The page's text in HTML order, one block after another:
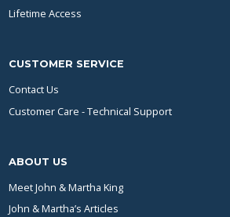
Lifetime Access
CUSTOMER SERVICE
Contact Us
Customer Care - Technical Support
ABOUT US
Meet John & Martha King
John & Martha’s Articles